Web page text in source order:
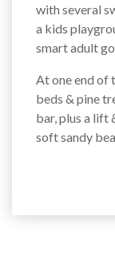
with several
a kids
smart adult
At one end of
beds & pine
bar, plus a lift
soft sandy